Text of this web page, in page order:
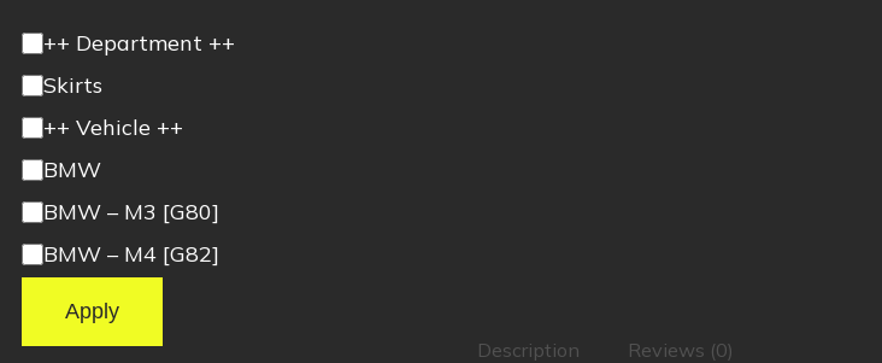
Description Reviews (0)
++ Department ++
Skirts
++ Vehicle ++
BMW
BMW – M3 [G80]
BMW – M4 [G82]
Apply